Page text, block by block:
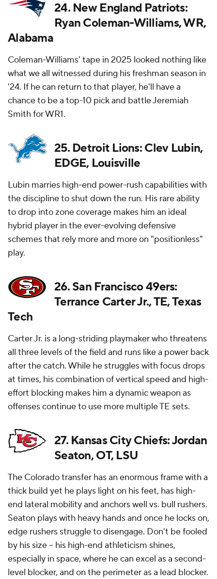
24. New England Patriots:
Ryan Coleman-Williams, WR,
Alabama
Coleman-Williams' tape in 2025 looked nothing like
what we all witnessed during his freshman season in
'24. If he can return to that player, he'll have a
chance to be a top-10 pick and battle Jeremiah
Smith for WR1.
25. Detroit Lions: Clev Lubin,
EDGE, Louisville
Lubin marries high-end power-rush capabilities with
the discipline to shut down the run. His rare ability
to drop into zone coverage makes him an ideal
hybrid player in the ever-evolving defensive
schemes that rely more and more on "positionless"
play.
26. San Francisco 49ers:
Terrance Carter Jr., TE, Texas
Tech
Carter Jr. is a long-striding playmaker who threatens
all three levels of the field and runs like a power back
after the catch. While he struggles with focus drops
at times, his combination of vertical speed and high-
effort blocking makes him a dynamic weapon as
offenses continue to use more multiple TE sets.
27. Kansas City Chiefs: Jordan
Seaton, OT, LSU
The Colorado transfer has an enormous frame with a
thick build yet he plays light on his feet, has high-
end lateral mobility and anchors well vs. bull rushers.
Seaton plays with heavy hands and once he locks on,
edge rushers struggle to disengage. Don't be fooled
by his size -- his high-end athleticism shines,
especially in space, where he can excel as a second-
level blocker, and on the perimeter as a lead blocker.